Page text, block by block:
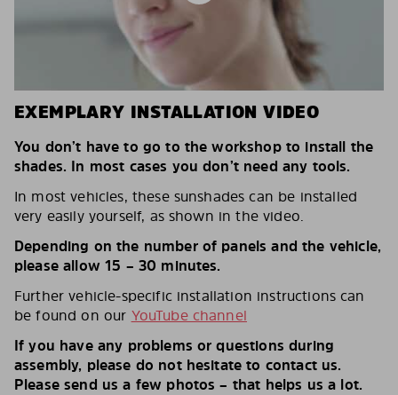
EXEMPLARY INSTALLATION VIDEO
You don’t have to go to the workshop to install the
shades. In most cases you don’t need any tools.
In most vehicles, these sunshades can be installed
very easily yourself, as shown in the video.
Depending on the number of panels and the vehicle,
please allow 15 – 30 minutes.
Further vehicle-specific installation instructions can
be found on our YouTube channel
If you have any problems or questions during
assembly, please do not hesitate to contact us.
Please send us a few photos – that helps us a lot.